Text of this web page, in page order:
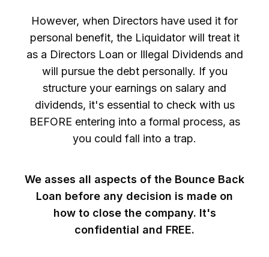
However, when Directors have used it for
personal benefit, the Liquidator will treat it
as a Directors Loan or Illegal Dividends and
will pursue the debt personally. If you
structure your earnings on salary and
dividends, it's essential to check with us
BEFORE entering into a formal process, as
you could fall into a trap.
We asses all aspects of the Bounce Back
Loan before any decision is made on
how to close the company. It's
confidential and FREE.